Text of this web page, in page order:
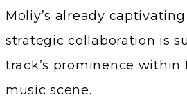
Moliy’s already
strategic collaboration is
track’s prominence within
music scene.